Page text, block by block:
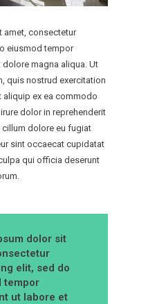
amet, consectetur
eiusmod tempor
magna aliqua. Ut
quis nostrud exercitation
ex ea commodo
dolor in reprehenderit
dolore eu fugiat
sint occaecat cupidatat
qui officia deserunt
dolor sit
elit, sed do
tempor
ut labore et